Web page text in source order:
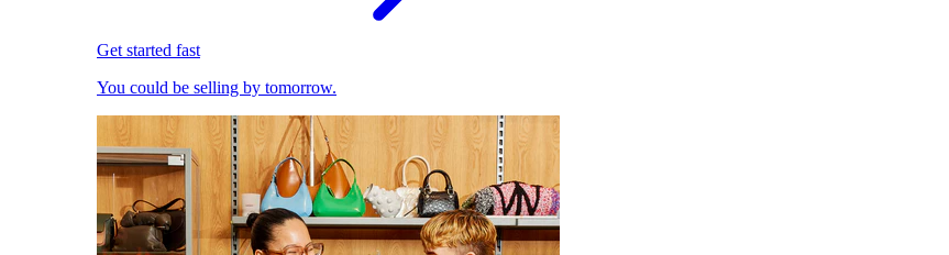
Get started fast
You could be selling by tomorrow.